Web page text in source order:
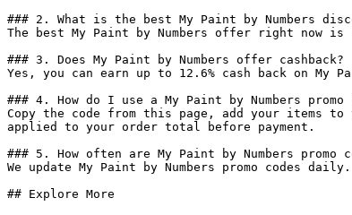
### 2. What is the best My Paint by Numbers
The best My Paint by Numbers offer right now
### 3. Does My Paint by Numbers offer cashback?
Yes, you can earn up to 12.6% cash back on My
### 4. How do I use a My Paint by Numbers promo
Copy the code from this page, add your items
applied to your order total before payment.
### 5. How often are My Paint by Numbers promo
We update My Paint by Numbers promo codes
## Explore More